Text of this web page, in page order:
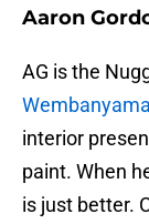
Aaron
AG is the
interior
paint. When
is just better.